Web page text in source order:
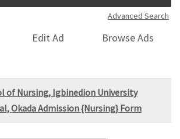
Advanced Search
Edit Ad
Browse Ads
of Nursing, Igbinedion University
Okada Admission {Nursing} Form